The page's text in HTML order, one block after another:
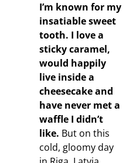
I’m known for my
insatiable sweet
tooth. I love a
sticky caramel,
would happily
live inside a
cheesecake and
have never met a
waffle I didn’t
like. But on this
cold, gloomy day